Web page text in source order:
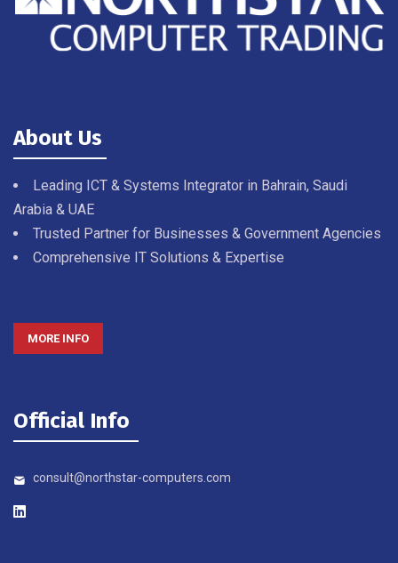
About Us
Leading ICT & Systems Integrator in Bahrain, Saudi
Arabia & UAE
Trusted Partner for Businesses & Government Agencies
Comprehensive IT Solutions & Expertise
MORE INFO
Official Info
consult@northstar-computers.com